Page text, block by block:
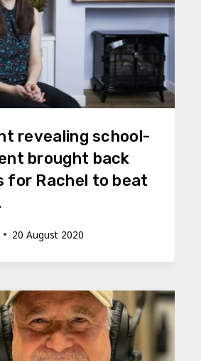
revealing school-
brought back
for Rachel to beat
20 August 2020